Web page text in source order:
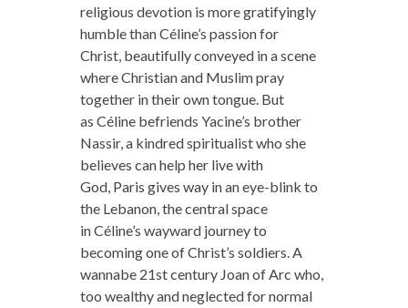
religious devotion is more gratifyingly
humble than Céline’s passion for
Christ, beautifully conveyed in a scene
where Christian and Muslim pray
together in their own tongue. But
as Céline befriends Yacine’s brother
Nassir, a kindred spiritualist who she
believes can help her live with
God, Paris gives way in an eye-blink to
the Lebanon, the central space
in Céline’s wayward journey to
becoming one of Christ’s soldiers. A
wannabe 21st century Joan of Arc who,
too wealthy and neglected for normal